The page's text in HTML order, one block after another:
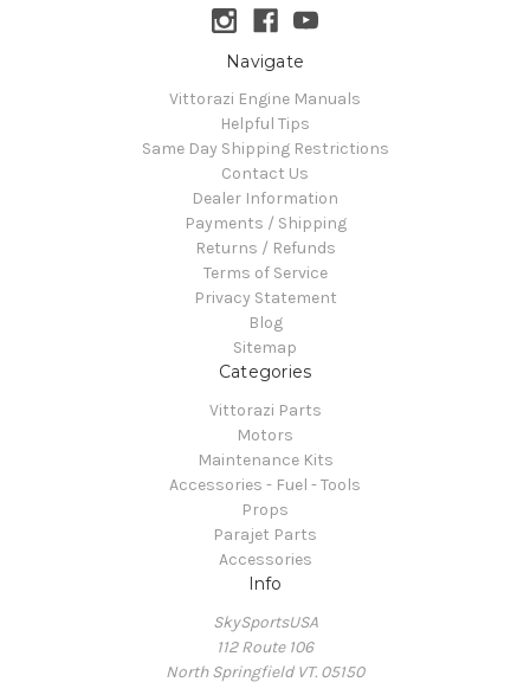
Navigate
Vittorazi Engine Manuals
Helpful Tips
Same Day Shipping Restrictions
Contact Us
Dealer Information
Payments / Shipping
Returns / Refunds
Terms of Service
Privacy Statement
Blog
Sitemap
Categories
Vittorazi Parts
Motors
Maintenance Kits
Accessories - Fuel - Tools
Props
Parajet Parts
Accessories
Info
SkySportsUSA
112 Route 106
North Springfield VT. 05150